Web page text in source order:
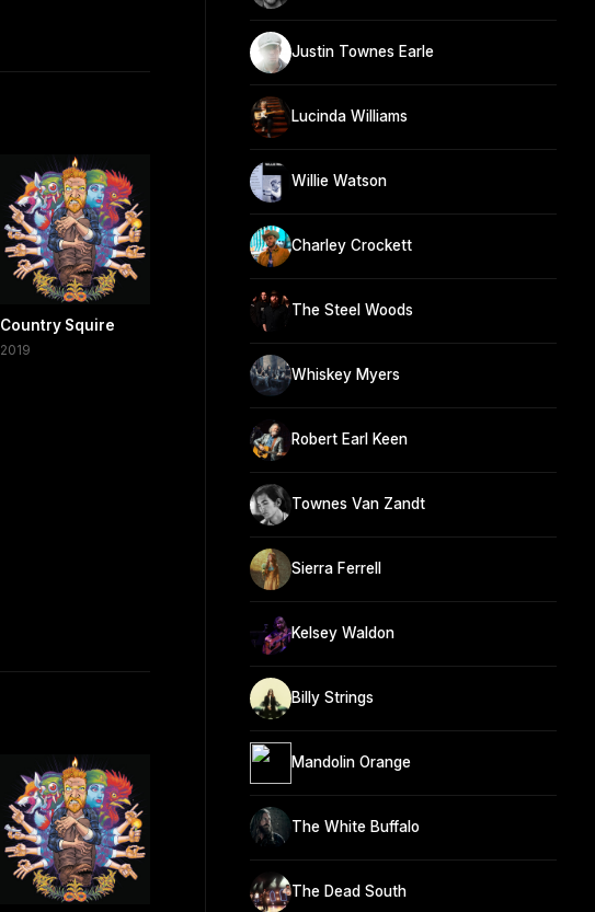
Country Squire
2019
Justin Townes Earle
Lucinda Williams
Willie Watson
Charley Crockett
The Steel Woods
Whiskey Myers
Robert Earl Keen
Townes Van Zandt
Sierra Ferrell
Kelsey Waldon
Billy Strings
Mandolin Orange
The White Buffalo
The Dead South